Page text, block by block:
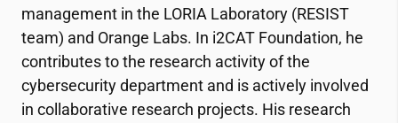
management in the LORIA Laboratory (RESIST
team) and Orange Labs. In i2CAT Foundation, he
contributes to the research activity of the
cybersecurity department and is actively involved
in collaborative research projects. His research